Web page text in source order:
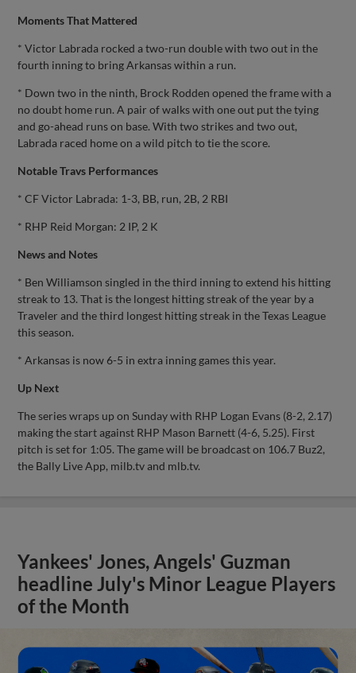
Moments That Mattered
* Victor Labrada rocked a two-run double with two out in the
fourth inning to bring Arkansas within a run.
* Down two in the ninth, Brock Rodden opened the frame with a
no doubt home run. A pair of walks with one out put the tying
and go-ahead runs on base. With two strikes and two out,
Labrada raced home on a wild pitch to tie the score.
Notable Travs Performances
* CF Victor Labrada: 1-3, BB, run, 2B, 2 RBI
* RHP Reid Morgan: 2 IP, 2 K
News and Notes
* Ben Williamson singled in the third inning to extend his hitting
streak to 13. That is the longest hitting streak of the year by a
Traveler and the third longest hitting streak in the Texas League
this season.
* Arkansas is now 6-5 in extra inning games this year.
Up Next
The series wraps up on Sunday with RHP Logan Evans (8-2, 2.17)
making the start against RHP Mason Barnett (4-6, 5.25). First
pitch is set for 1:05. The game will be broadcast on 106.7 Buz2,
the Bally Live App, milb.tv and mlb.tv.
Yankees' Jones, Angels' Guzman
headline July's Minor League Players
of the Month